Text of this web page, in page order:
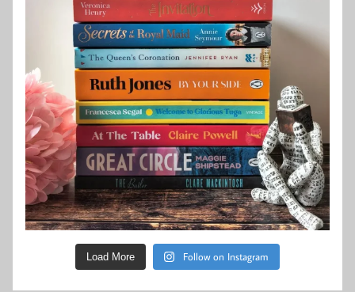
Load More Follow on Instagram